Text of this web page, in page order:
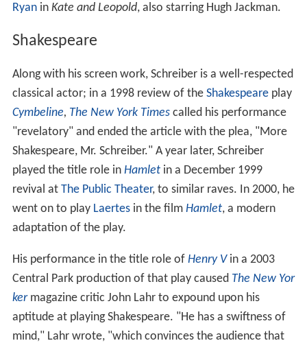
Ryanin Kate and Leopold, also starring Hugh Jackman.
Shakespeare
Along with his screen work, Schreiber is a well-respected
classical actor; in a 1998 review of the Shakespeareplay
Cymbeline, The New York Timescalled his performance
"revelatory" and ended the article with the plea, "More
Shakespeare, Mr. Schreiber." A year later, Schreiber
played the title role in Hamletin a December 1999
revival at The Public Theater, to similar raves. In 2000, he
went on to play Laertesin the film Hamlet, a modern
adaptation of the play.
His performance in the title role of Henry Vin a 2003
Central Park production of that play caused The New Yor
kermagazine critic John Lahr to expound upon his
aptitude at playing Shakespeare. "He has a swiftness of
mind," Lahr wrote, "which convinces the audience that